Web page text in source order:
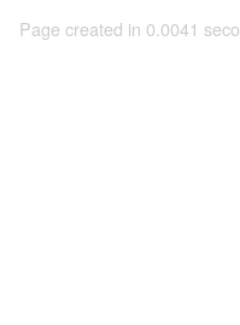
Page created in 0.0041